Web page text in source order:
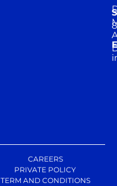
CAREERS
PRIVATE POLICY
TERM AND CONDITIONS